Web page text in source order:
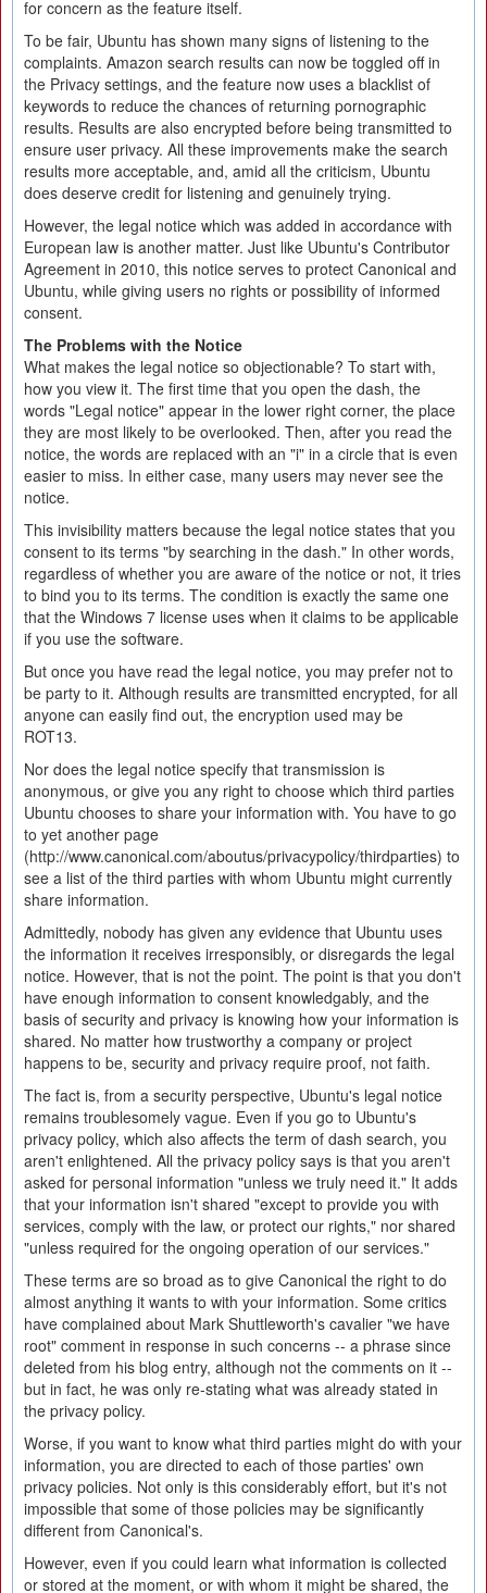
for concern as the feature itself.
To be fair, Ubuntu has shown many signs of listening to the
complaints. Amazon search results can now be toggled off in
the Privacy settings, and the feature now uses a blacklist of
keywords to reduce the chances of returning pornographic
results. Results are also encrypted before being transmitted to
ensure user privacy. All these improvements make the search
results more acceptable, and, amid all the criticism, Ubuntu
does deserve credit for listening and genuinely trying.
However, the legal notice which was added in accordance with
European law is another matter. Just like Ubuntu's Contributor
Agreement in 2010, this notice serves to protect Canonical and
Ubuntu, while giving users no rights or possibility of informed
consent.
The Problems with the Notice
What makes the legal notice so objectionable? To start with,
how you view it. The first time that you open the dash, the
words "Legal notice" appear in the lower right corner, the place
they are most likely to be overlooked. Then, after you read the
notice, the words are replaced with an "i" in a circle that is even
easier to miss. In either case, many users may never see the
notice.
This invisibility matters because the legal notice states that you
consent to its terms "by searching in the dash." In other words,
regardless of whether you are aware of the notice or not, it tries
to bind you to its terms. The condition is exactly the same one
that the Windows 7 license uses when it claims to be applicable
if you use the software.
But once you have read the legal notice, you may prefer not to
be party to it. Although results are transmitted encrypted, for all
anyone can easily find out, the encryption used may be
ROT13.
Nor does the legal notice specify that transmission is
anonymous, or give you any right to choose which third parties
Ubuntu chooses to share your information with. You have to go
to yet another page
(http://www.canonical.com/aboutus/privacypolicy/thirdparties) to
see a list of the third parties with whom Ubuntu might currently
share information.
Admittedly, nobody has given any evidence that Ubuntu uses
the information it receives irresponsibly, or disregards the legal
notice. However, that is not the point. The point is that you don't
have enough information to consent knowledgably, and the
basis of security and privacy is knowing how your information is
shared. No matter how trustworthy a company or project
happens to be, security and privacy require proof, not faith.
The fact is, from a security perspective, Ubuntu's legal notice
remains troublesomely vague. Even if you go to Ubuntu's
privacy policy, which also affects the term of dash search, you
aren't enlightened. All the privacy policy says is that you aren't
asked for personal information "unless we truly need it." It adds
that your information isn't shared "except to provide you with
services, comply with the law, or protect our rights," nor shared
"unless required for the ongoing operation of our services."
These terms are so broad as to give Canonical the right to do
almost anything it wants to with your information. Some critics
have complained about Mark Shuttleworth's cavalier "we have
root" comment in response in such concerns -- a phrase since
deleted from his blog entry, although not the comments on it --
but in fact, he was only re-stating what was already stated in
the privacy policy.
Worse, if you want to know what third parties might do with your
information, you are directed to each of those parties' own
privacy policies. Not only is this considerably effort, but it's not
impossible that some of those policies may be significantly
different from Canonical's.
However, even if you could learn what information is collected
or stored at the moment, or with whom it might be shared, the